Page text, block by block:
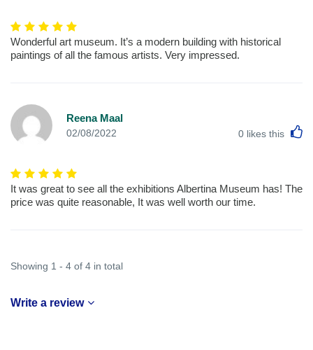
Wonderful art museum. It’s a modern building with historical
paintings of all the famous artists. Very impressed.
Reena Maal
02/08/2022 0 likes this
It was great to see all the exhibitions Albertina Museum has! The
price was quite reasonable, It was well worth our time.
Showing 1 - 4 of 4 in total
Write a review